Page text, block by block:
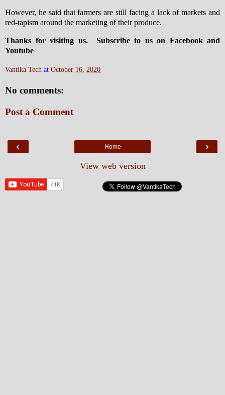
However, he said that farmers are still facing a lack of markets and
red-tapism around the marketing of their produce.
Thanks for visiting us. Subscribe to us on Facebook and
Youtube
Vantika Tech at October 16, 2020
No comments:
Post a Comment
‹ ›
Home
View web version